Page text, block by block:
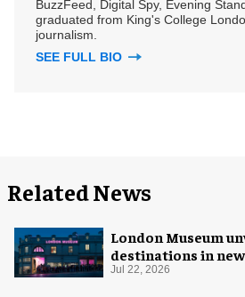
BuzzFeed, Digital Spy, Evening
graduated from King's College
journalism.
SEE FULL BIO
Related News
London Museum
destinations in
home
Jul 22, 2026